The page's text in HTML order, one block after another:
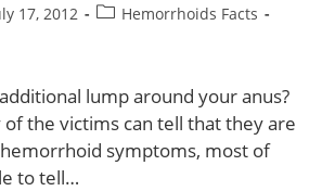
17, 2012
PostHemorrhoids Facts
lump around your anus?
the victims can tell that they are
symptoms, most of
to tell…